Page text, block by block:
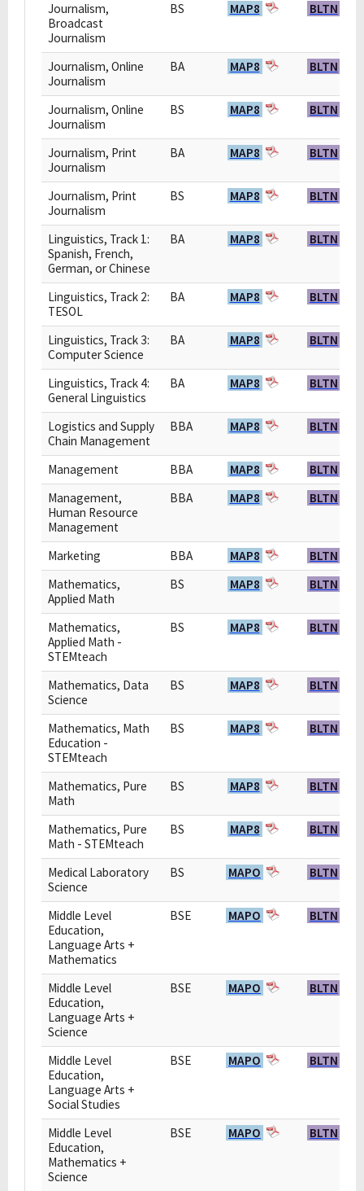
Journalism,
Broadcast
Journalism
BS MAP8 BLTN
Journalism, Online
Journalism
BA MAP8 BLTN
Journalism, Online
Journalism
BS MAP8 BLTN
Journalism, Print
Journalism
BA MAP8 BLTN
Journalism, Print
Journalism
BS MAP8 BLTN
Linguistics, Track 1:
Spanish, French,
German, or Chinese
BA MAP8 BLTN
Linguistics, Track 2:
TESOL
BA MAP8 BLTN
Linguistics, Track 3:
Computer Science
BA MAP8 BLTN
Linguistics, Track 4:
General Linguistics
BA MAP8 BLTN
Logistics and Supply
Chain Management
BBA MAP8 BLTN
Management BBA MAP8
BLTN
Management,
Human Resource
Management
BBA MAP8 BLTN
Marketing BBA MAP8
BLTN
Mathematics,
Applied Math
BS MAP8 BLTN
Mathematics,
Applied Math -
STEMteach
BS MAP8 BLTN
Mathematics, Data
Science
BS MAP8 BLTN
Mathematics, Math
Education -
STEMteach
BS MAP8 BLTN
Mathematics, Pure
Math
BS MAP8 BLTN
Mathematics, Pure
Math - STEMteach
BS MAP8 BLTN
Medical Laboratory
Science
BS MAPO BLTN
Middle Level
Education,
Language Arts +
Mathematics
BSE MAPO BLTN
Middle Level
Education,
Language Arts +
Science
BSE MAPO BLTN
Middle Level
Education,
Language Arts +
Social Studies
BSE MAPO BLTN
Middle Level
Education,
Mathematics +
Science
BSE MAPO BLTN